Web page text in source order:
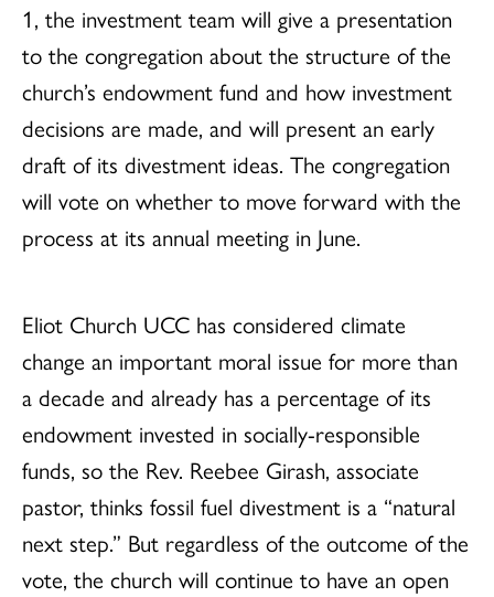
1, the investment team will give a presentation
to the congregation about the structure of the
church’s endowment fund and how investment
decisions are made, and will present an early
draft of its divestment ideas. The congregation
will vote on whether to move forward with the
process at its annual meeting in June.
Eliot Church UCC has considered climate
change an important moral issue for more than
a decade and already has a percentage of its
endowment invested in socially-responsible
funds, so the Rev. Reebee Girash, associate
pastor, thinks fossil fuel divestment is a “natural
next step.” But regardless of the outcome of the
vote, the church will continue to have an open